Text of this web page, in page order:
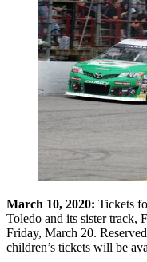
March 10, 2020: Tickets
Toledo and its sister track,
Friday, March 20.
children’s tickets will be